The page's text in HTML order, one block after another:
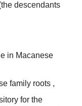
descendants
in Macanese
family roots ,
for the